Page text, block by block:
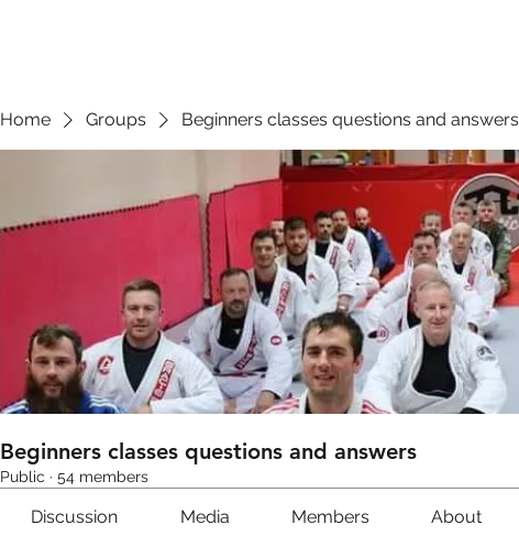
Home Groups Beginners classes questions and answers
Beginners classes questions and answers
Public · 54 members
Discussion Media Members About